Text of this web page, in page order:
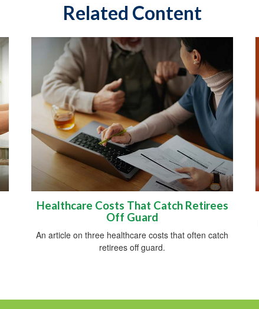
Related Content
Healthcare Costs That Catch Retirees
Off Guard
An article on three healthcare costs that often catch
retirees off guard.